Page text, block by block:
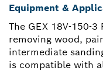
Equipment &
The GEX 18V-150-
removing wood,
intermediate
is compatible with